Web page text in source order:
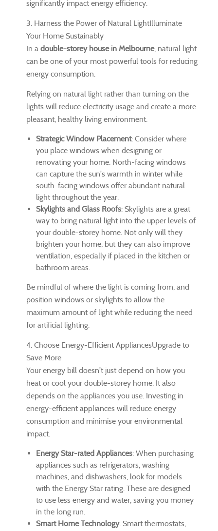
significantly impact energy efficiency.
3. Harness the Power of Natural LightIlluminate
Your Home Sustainably
In a double-storey house in Melbourne, natural light
can be one of your most powerful tools for reducing
energy consumption.
Relying on natural light rather than turning on the
lights will reduce electricity usage and create a more
pleasant, healthy living environment.
Strategic Window Placement: Consider where
you place windows when designing or
renovating your home. North-facing windows
can capture the sun's warmth in winter while
south-facing windows offer abundant natural
light throughout the year.
Skylights and Glass Roofs: Skylights are a great
way to bring natural light into the upper levels of
your double-storey home. Not only will they
brighten your home, but they can also improve
ventilation, especially if placed in the kitchen or
bathroom areas.
Be mindful of where the light is coming from, and
position windows or skylights to allow the
maximum amount of light while reducing the need
for artificial lighting.
4. Choose Energy-Efficient AppliancesUpgrade to
Save More
Your energy bill doesn't just depend on how you
heat or cool your double-storey home. It also
depends on the appliances you use. Investing in
energy-efficient appliances will reduce energy
consumption and minimise your environmental
impact.
Energy Star-rated Appliances: When purchasing
appliances such as refrigerators, washing
machines, and dishwashers, look for models
with the Energy Star rating. These are designed
to use less energy and water, saving you money
in the long run.
Smart Home Technology: Smart thermostats,